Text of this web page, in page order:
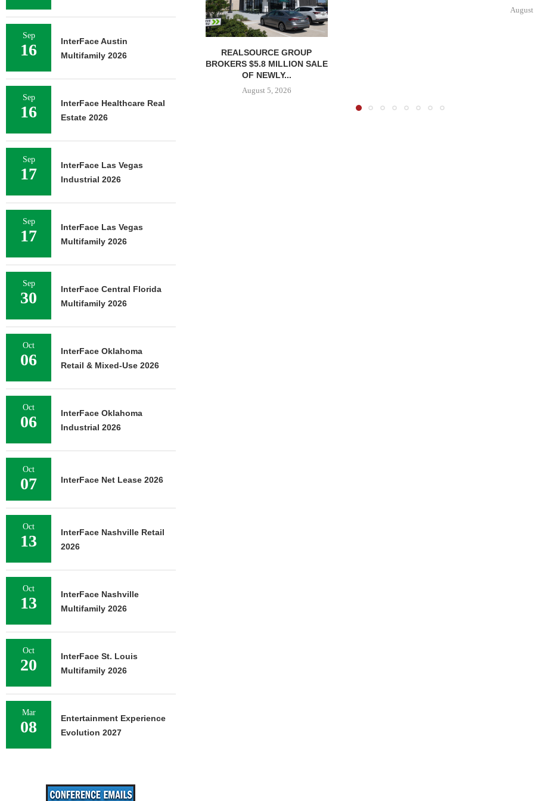
REALSOURCE GROUP
BROKERS $5.8 MILLION SALE
OF NEWLY...
August 5, 2026
Sep
16
InterFace Austin
Multifamily 2026
Sep
16
InterFace Healthcare Real
Estate 2026
Sep
17
InterFace Las Vegas
Industrial 2026
Sep
17
InterFace Las Vegas
Multifamily 2026
Sep
30
InterFace Central Florida
Multifamily 2026
Oct
06
InterFace Oklahoma
Retail & Mixed-Use 2026
Oct
06
InterFace Oklahoma
Industrial 2026
Oct
07 InterFace Net Lease 2026
Oct
13
InterFace Nashville Retail
2026
Oct
13
InterFace Nashville
Multifamily 2026
Oct
20
InterFace St. Louis
Multifamily 2026
Mar
08
Entertainment Experience
Evolution 2027